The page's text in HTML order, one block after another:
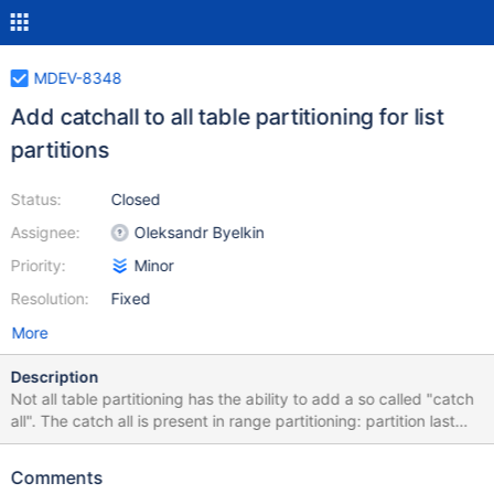
MDEV-8348
Add catchall to all table partitioning for list
partitions
Status:
Assignee:
Priority:
Resolution:
Closed
Oleksandr Byelkin
Minor
Fixed
More
Description
Not all table partitioning has the ability to add a so called "catch
all". The catch all is present in range partitioning: partition last
values less than(MAXVALUE) The proposal is to add similar
values not in other Benefits: No more insert exceptions, giving
Comments